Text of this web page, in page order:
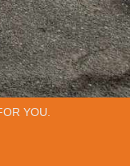
YOU.